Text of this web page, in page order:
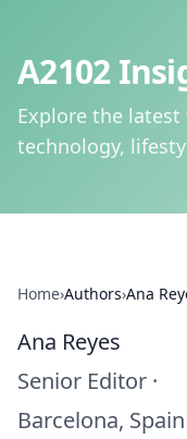
A2102
Explore the
technology,
Home›Authors›Ana
Ana Reyes
Senior Editor ·
Barcelona, Spain